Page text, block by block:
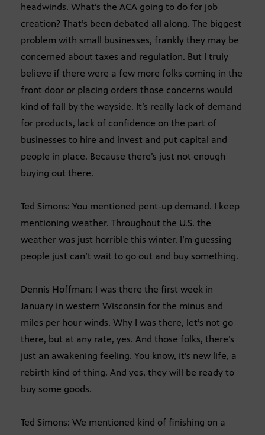
headwinds. What’s the ACA going to do for job
creation? That’s been debated all along. The biggest
problem with small businesses, frankly they may be
concerned about taxes and regulation. But I truly
believe if there were a few more folks coming in the
front door or placing orders those concerns would
kind of fall by the wayside. It’s really lack of demand
for products, lack of confidence on the part of
businesses to hire and invest and put capital and
people in place. Because there’s just not enough
buying out there.
Ted Simons: You mentioned pent-up demand. I keep
mentioning weather. Throughout the U.S. the
weather was just horrible this winter. I’m guessing
people just can’t wait to go out and buy something.
Dennis Hoffman: I was there the first week in
January in western Wisconsin for the minus and
miles per hour winds. Why I was there, let’s not go
there, but at any rate, yes. And those folks, there’s
just an awakening feeling. You know, it’s new life, a
rebirth kind of thing. And yes, they will be ready to
buy some goods.
Ted Simons: We mentioned kind of finishing on a